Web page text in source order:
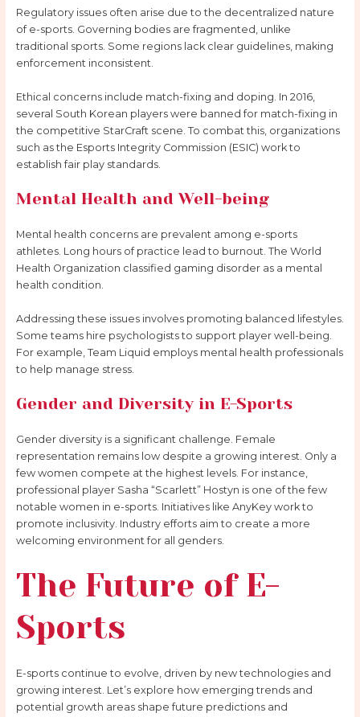
Regulatory issues often arise due to the decentralized nature
of e-sports. Governing bodies are fragmented, unlike
traditional sports. Some regions lack clear guidelines, making
enforcement inconsistent.
Ethical concerns include match-fixing and doping. In 2016,
several South Korean players were banned for match-fixing in
the competitive StarCraft scene. To combat this, organizations
such as the Esports Integrity Commission (ESIC) work to
establish fair play standards.
Mental Health and Well-being
Mental health concerns are prevalent among e-sports
athletes. Long hours of practice lead to burnout. The World
Health Organization classified gaming disorder as a mental
health condition.
Addressing these issues involves promoting balanced lifestyles.
Some teams hire psychologists to support player well-being.
For example, Team Liquid employs mental health professionals
to help manage stress.
Gender and Diversity in E-Sports
Gender diversity is a significant challenge. Female
representation remains low despite a growing interest. Only a
few women compete at the highest levels. For instance,
professional player Sasha “Scarlett” Hostyn is one of the few
notable women in e-sports. Initiatives like AnyKey work to
promote inclusivity. Industry efforts aim to create a more
welcoming environment for all genders.
The Future of E-
Sports
E-sports continue to evolve, driven by new technologies and
growing interest. Let’s explore how emerging trends and
potential growth areas shape future predictions and